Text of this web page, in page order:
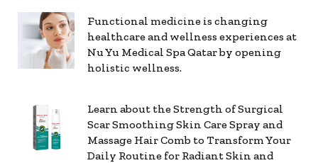
Functional medicine is changing
healthcare and wellness experiences at
Nu Yu Medical Spa Qatar by opening
holistic wellness.
Learn about the Strength of Surgical
Scar Smoothing Skin Care Spray and
Massage Hair Comb to Transform Your
Daily Routine for Radiant Skin and